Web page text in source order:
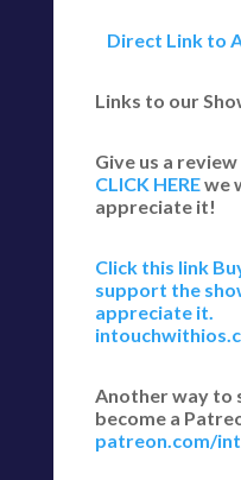
Direct Link to
Links to our
Give us a
CLICK HEREwe
appreciate it!
Click this link
support the
appreciate it.
Another way to
become a
patreon.com/